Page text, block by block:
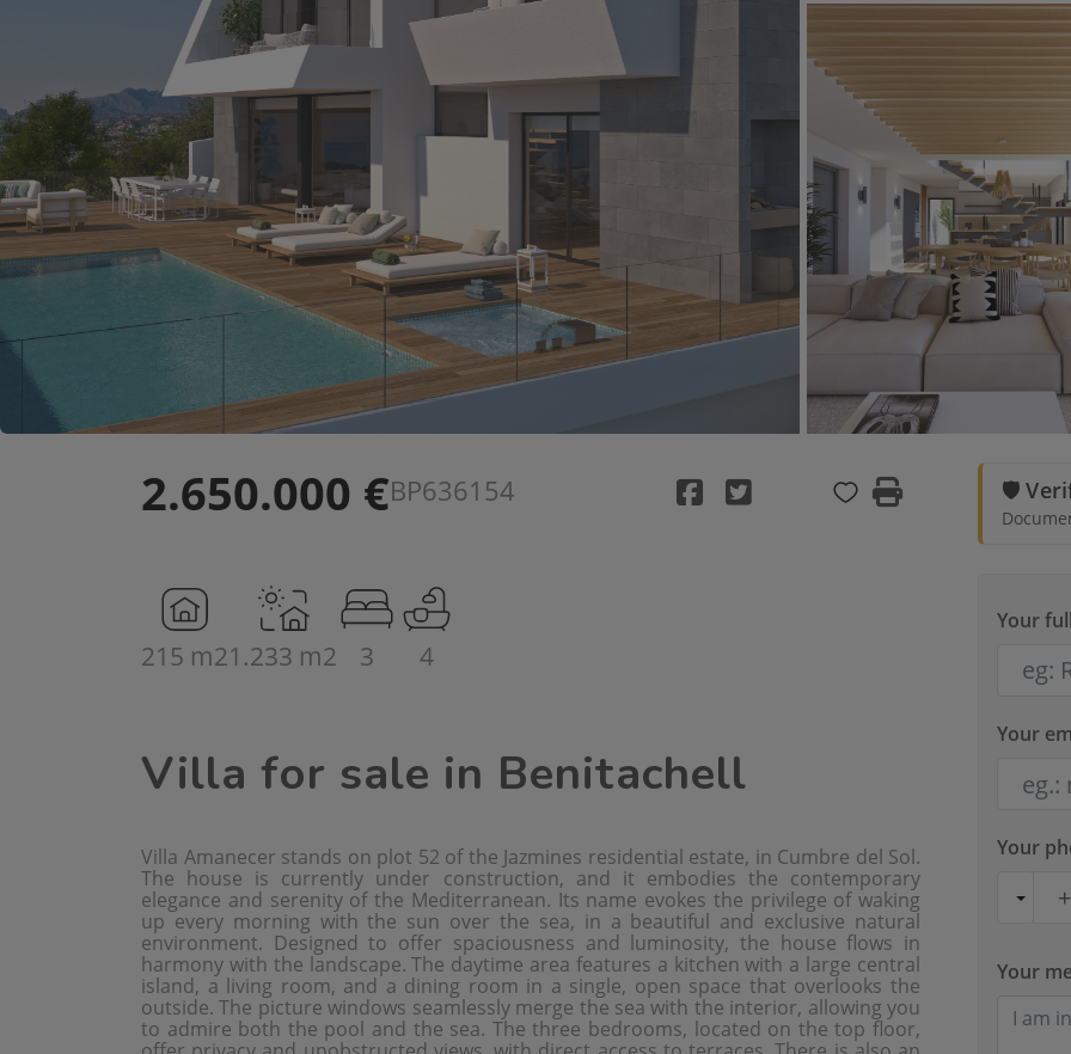
2.650.000 €BP636154
215 m21.233 m2 3 4
Villa for sale in Benitachell
Villa Amanecer stands on plot 52 of the Jazmines residential estate, in Cumbre del Sol.
The house is currently under construction, and it embodies the contemporary
elegance and serenity of the Mediterranean. Its name evokes the privilege of waking
up every morning with the sun over the sea, in a beautiful and exclusive natural
environment. Designed to offer spaciousness and luminosity, the house flows in
harmony with the landscape. The daytime area features a kitchen with a large central
island, a living room, and a dining room in a single, open space that overlooks the
outside. The picture windows seamlessly merge the sea with the interior, allowing you
to admire both the pool and the sea. The three bedrooms, located on the top floor,
🛡️
Your
Your
Your
Your